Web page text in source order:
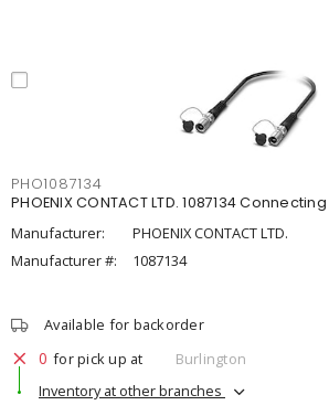
PHO1087134
PHOENIX CONTACT LTD. 1087134
Manufacturer:
PHOENIX CONTACT LTD.
Manufacturer #:
1087134
Available for backorder
0 for pick up at
Burlington
Inventory at other branches